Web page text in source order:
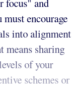
focus" and
encourage
into alignment
means sharing
of your
schemes or